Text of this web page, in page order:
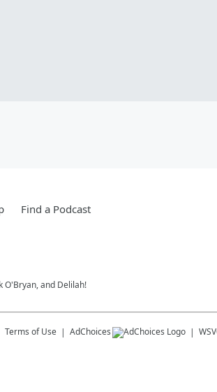
Find a Podcast
O'Bryan, and Delilah!
Terms of Use AdChoices